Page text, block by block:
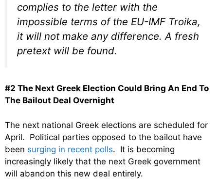
complies to the letter with the
impossible terms of the EU-IMF Troika,
it will not make any difference. A fresh
pretext will be found.
#2 The Next Greek Election Could Bring An End To
The Bailout Deal Overnight
The next national Greek elections are scheduled for
April. Political parties opposed to the bailout have
been surging in recent polls. It is becoming
increasingly likely that the next Greek government
will abandon this new deal entirely.